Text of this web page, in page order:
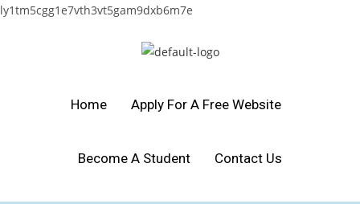
ly1tm5cgg1e7vth3vt5gam9dxb6m7e
Home Apply For A Free Website
Become A Student Contact Us